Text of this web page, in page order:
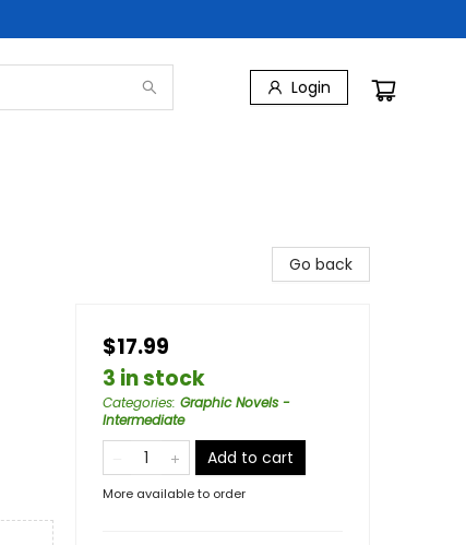
Login
Go back
$17.99
3 in stock
Categories: Graphic Novels -
Intermediate
Add to cart
More available to order